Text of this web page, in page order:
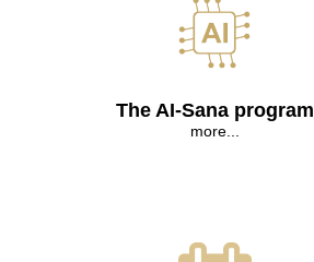
The AI-Sana program
more...